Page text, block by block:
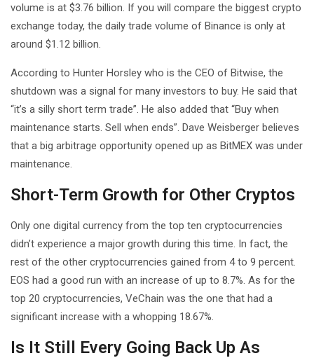
volume is at $3.76 billion. If you will compare the biggest crypto
exchange today, the daily trade volume of Binance is only at
around $1.12 billion.
According to Hunter Horsley who is the CEO of Bitwise, the
shutdown was a signal for many investors to buy. He said that
“it’s a silly short term trade”. He also added that “Buy when
maintenance starts. Sell when ends”. Dave Weisberger believes
that a big arbitrage opportunity opened up as BitMEX was under
maintenance.
Short-Term Growth for Other Cryptos
Only one digital currency from the top ten cryptocurrencies
didn’t experience a major growth during this time. In fact, the
rest of the other cryptocurrencies gained from 4 to 9 percent.
EOS had a good run with an increase of up to 8.7%. As for the
top 20 cryptocurrencies, VeChain was the one that had a
significant increase with a whopping 18.67%.
Is It Still Every Going Back Up As